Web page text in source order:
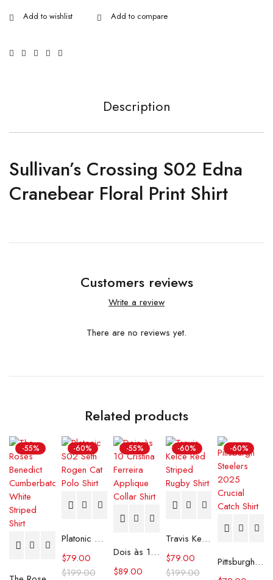
Description
Sullivan’s Crossing S02 Edna
Cranebear Floral Print Shirt
Customers reviews
Write a review
There are no reviews yet.
Related products
-55% -60%
Platonic S02 Seth Rogen Cat Polo Shirt
$199.00
$79.00
-55%
Dois às 10 Cristina Ferreira Applique Collar Shirt
$89.00
-60%
Travis Kelce Red Striped Rugby Shirt
$199.00
$79.00
-60%
Pittsburgh Steelers 2025 Crucial Catch Shirt